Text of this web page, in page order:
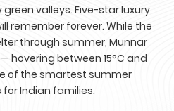
valleys. Five-star luxury
remember forever. While the
through summer, Munnar
hovering between 15°C and
of the smartest summer
Indian families.